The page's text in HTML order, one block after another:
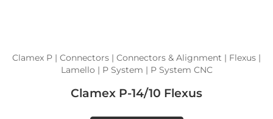
Clamex P | Connectors | Connectors & Alignment | Flexus |
Lamello | P System | P System CNC
Clamex P-14/10 Flexus